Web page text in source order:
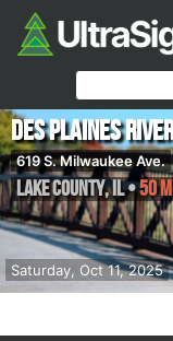
Saturday, Oct 11, 2025
Des Plaines
619 S. Milwaukee Ave.
Lake County,IL•50